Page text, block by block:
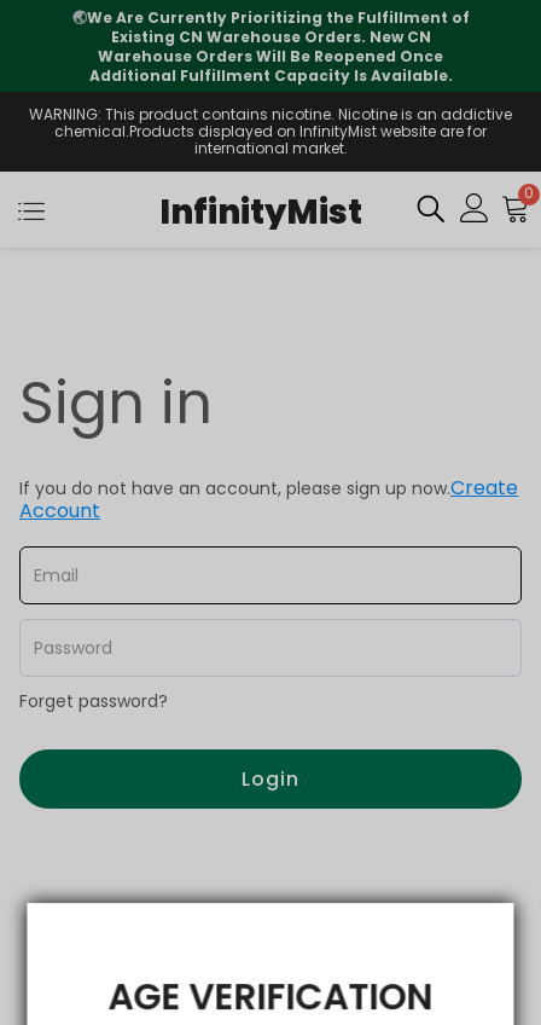
AGE VERIFICATION
🌏We Are Currently Prioritizing the Fulfillment of
Existing CN Warehouse Orders. New CN
Warehouse Orders Will Be Reopened Once
Additional Fulfillment Capacity Is Available.
WARNING: This product contains nicotine. Nicotine is an addictive
chemical.Products displayed on InfinityMist website are for
international market.
InfinityMist 0
Sign in
If you do not have an account, please sign up now.Create
Account
Forget password?
Login